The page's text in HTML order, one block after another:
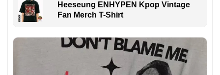
Heeseung ENHYPEN Kpop Vintage
Fan Merch T-Shirt